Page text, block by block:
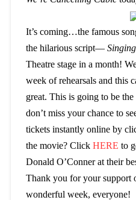
It’s coming…the famous
the hilarious script—
Theatre stage in a month!
week of rehearsals and this
great. This is going to be
don’t miss your chance to
tickets instantly online by
the movie? Click HERE to
Donald O’Conner at their
Thank you for your support
wonderful week, everyone!